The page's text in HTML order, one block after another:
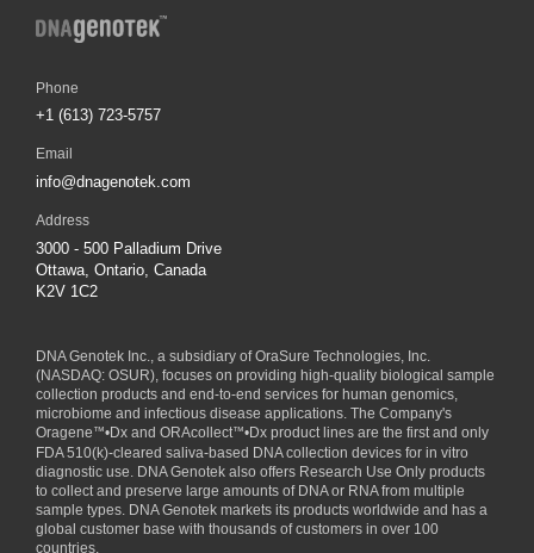
Phone
+1 (613) 723-5757
Email
info@dnagenotek.com
Address
3000 - 500 Palladium Drive
Ottawa, Ontario, Canada
K2V 1C2
DNA Genotek Inc., a subsidiary ofOraSure Technologies, Inc.
(NASDAQ: OSUR), focuses on providing high-quality biological sample
collection products and end-to-end services for human genomics,
microbiome and infectious disease applications. The Company's
Oragene™•Dx and ORAcollect™•Dx product lines are the first and only
FDA 510(k)-cleared saliva-based DNA collection devices for in vitro
diagnostic use. DNA Genotek also offers Research Use Only products
to collect and preserve large amounts of DNA or RNA from multiple
sample types. DNA Genotek markets its products worldwide and has a
global customer base with thousands of customers in over 100
countries.